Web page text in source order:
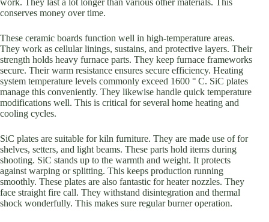
conserves money over time.
These ceramic boards function well in high-temperature areas.
They work as cellular linings, sustains, and protective layers. Their
strength holds heavy furnace parts. They keep furnace frameworks
secure. Their warm resistance ensures secure efficiency. Heating
system temperature levels commonly exceed 1600 ° C. SiC plates
manage this conveniently. They likewise handle quick temperature
modifications well. This is critical for several home heating and
cooling cycles.
SiC plates are suitable for kiln furniture. They are made use of for
shelves, setters, and light beams. These parts hold items during
shooting. SiC stands up to the warmth and weight. It protects
against warping or splitting. This keeps production running
smoothly. These plates are also fantastic for heater nozzles. They
face straight fire call. They withstand disintegration and thermal
shock wonderfully. This makes sure regular burner operation.